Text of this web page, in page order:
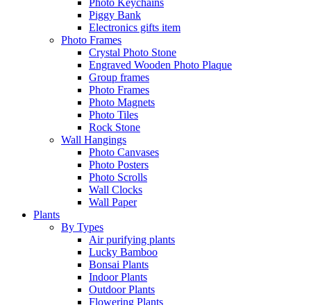
Photo Keychains
Piggy Bank
Electronics gifts item
Photo Frames
Crystal Photo Stone
Engraved Wooden Photo Plaque
Group frames
Photo Frames
Photo Magnets
Photo Tiles
Rock Stone
Wall Hangings
Photo Canvases
Photo Posters
Photo Scrolls
Wall Clocks
Wall Paper
Plants
By Types
Air purifying plants
Lucky Bamboo
Bonsai Plants
Indoor Plants
Outdoor Plants
Flowering Plants